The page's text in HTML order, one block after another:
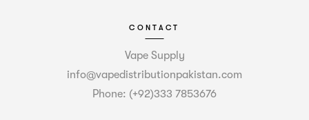
CONTACT
Vape Supply
info@vapedistributionpakistan.com
Phone: (+92)333 7853676